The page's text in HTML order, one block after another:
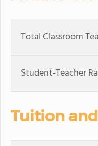
Total Classroom
Student-Teacher
Tuition